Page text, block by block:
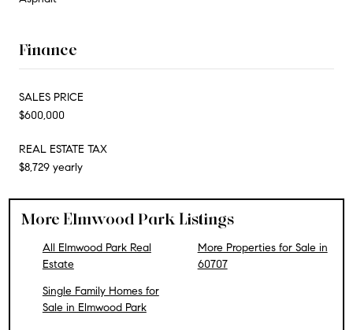
Finance
SALES PRICE
$600,000
REAL ESTATE TAX
$8,729 yearly
More Elmwood Park Listings
All Elmwood Park Real
Estate
Single Family Homes for
Sale in Elmwood Park
More Properties for Sale in
60707